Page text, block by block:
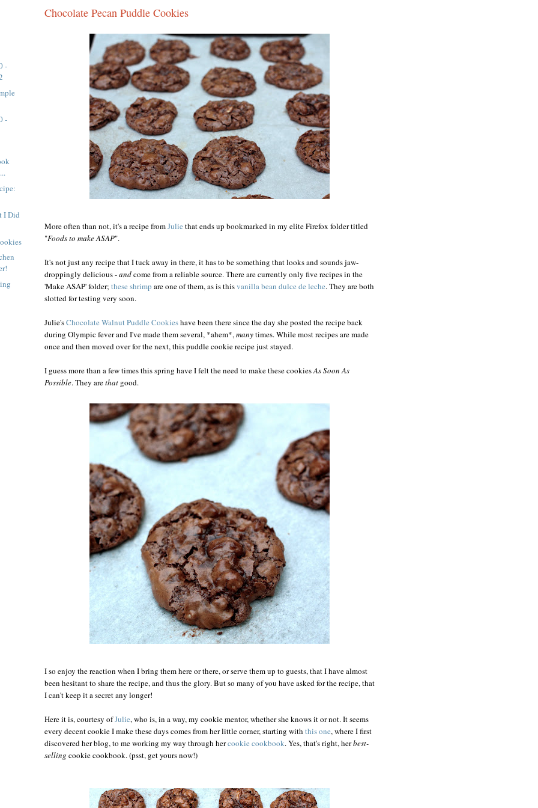
Chocolate Pecan Puddle Cookies
More often than not, it's a recipe fromJulie that ends up bookmarked in my elite Firefox folder titled
"Foods to make ASAP".
It's not just any recipe that I tuck away in there, it has to be something that looks and sounds jaw-
droppingly delicious -andcome from a reliable source. There are currently only five recipes in the
'Make ASAP' folder; these shrimp are one of them, as is thisvanilla bean dulce de leche. They are both
slotted for testing very soon.
Julie'sChocolate Walnut Puddle Cookieshave been there since the day she posted the recipe back
during Olympic fever and I've made them several, *ahem*,manytimes. While most recipes are made
once and then moved over for the next, this puddle cookie recipe just stayed.
I guess more than a few times this spring have I felt the need to make these cookiesAs Soon As
Possible. They arethat good.
I so enjoy the reaction when I bring them here or there, or serve them up to guests, that I have almost
been hesitant to share the recipe, and thus the glory. But so many of you have asked for the recipe, that
I can't keep it a secret any longer!
Here it is, courtesy ofJulie, who is, in a way, my cookie mentor, whether she knows it or not. It seems
every decent cookie I make these days comes from her little corner, starting with this one, where I first
discovered her blog, to me working my way through hercookie cookbook. Yes, that's right, herbest-
selling cookie cookbook. (psst, get yours now!)
-
-
I Did